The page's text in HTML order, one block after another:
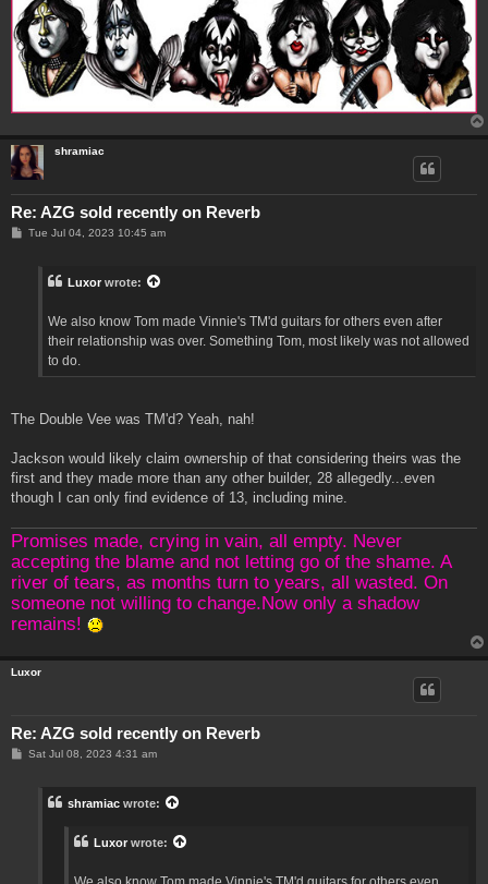
shramiac
Re: AZG sold recently on Reverb
PTue Jul 04, 2023 10:45 am
Luxor wrote:
We also know Tom made Vinnie's TM'd guitars for others even after
their relationship was over. Something Tom, most likely was not allowed
to do.
The Double Vee was TM'd? Yeah, nah!
Jackson would likely claim ownership of that considering theirs was the
first and they made more than any other builder, 28 allegedly...even
though I can only find evidence of 13, including mine.
Promises made, crying in vain, all empty. Never
accepting the blame and not letting go of the shame. A
river of tears, as months turn to years, all wasted. On
someone not willing to change.Now only a shadow
remains!
Luxor
Re: AZG sold recently on Reverb
PSat Jul 08, 2023 4:31 am
shramiac wrote:
Luxor wrote: